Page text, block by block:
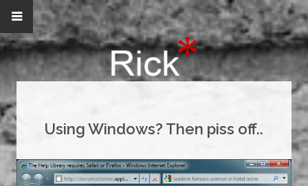
Using Windows? Then piss off..